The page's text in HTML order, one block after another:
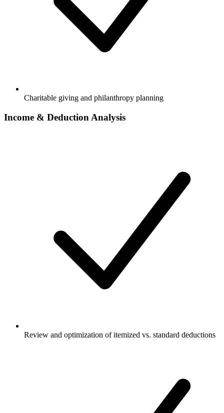
Charitable giving and philanthropy planning
Income & Deduction Analysis
Review and optimization of itemized vs. standard deductions